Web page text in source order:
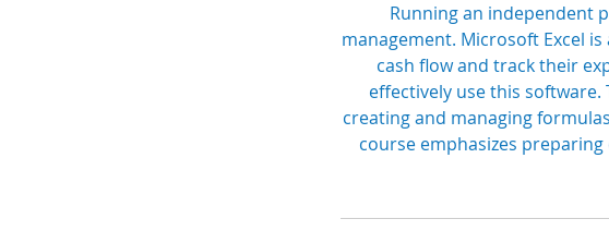
Running an independent
management. Microsoft Excel
cash flow and track their
effectively use this
creating and managing
course emphasizes